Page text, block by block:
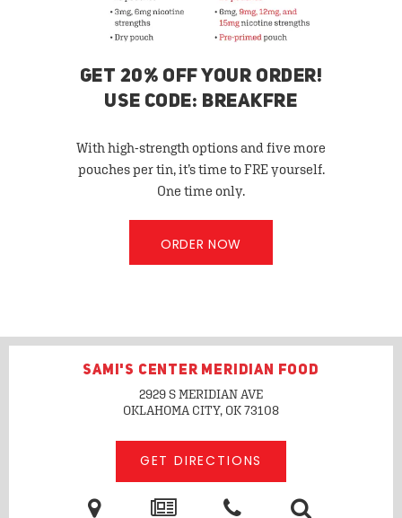
GET 20% OFF YOUR ORDER!
USE CODE: BREAKFRE
With high-strength options and five more
pouches per tin, it’s time to FRE yourself.
One time only.
ORDER NOW
SAMI'S CENTER MERIDIAN FOOD
2929 S MERIDIAN AVE
OKLAHOMA CITY, OK73108
GET DIRECTIONS